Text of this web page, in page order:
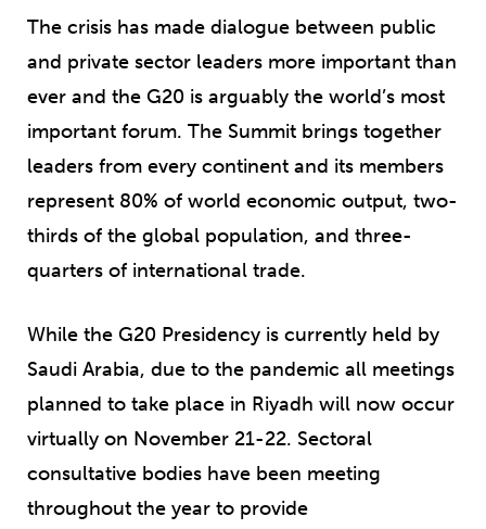
The crisis has made dialogue between public
and private sector leaders more important than
ever and the G20 is arguably the world’s most
important forum. The Summit brings together
leaders from every continent and its members
represent 80% of world economic output, two-
thirds of the global population, and three-
quarters of international trade.
While the G20 Presidency is currently held by
Saudi Arabia, due to the pandemic all meetings
planned to take place in Riyadh will now occur
virtually on November 21-22. Sectoral
consultative bodies have been meeting
throughout the year to provide